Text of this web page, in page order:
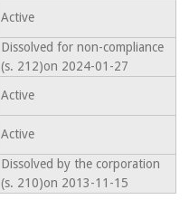
Active
Dissolved for non-compliance
(s. 212)on 2024-01-27
Active
Active
Dissolved by the corporation
(s. 210)on 2013-11-15